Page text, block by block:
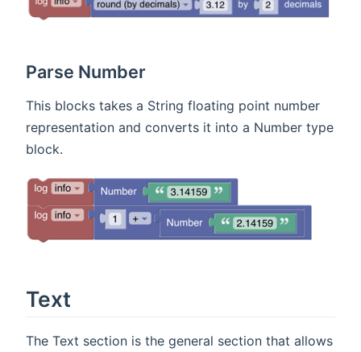
Parse Number
This blocks takes a String floating point number
representation and converts it into a Number type
block.
Text
The Text section is the general section that allows